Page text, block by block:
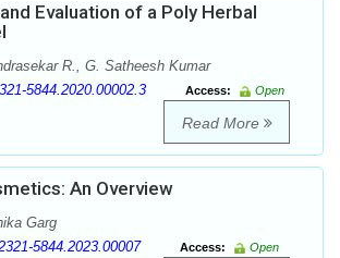
Evaluation of a Poly Herbal
R., G. Satheesh Kumar
5844.2020.00002.3 Access:
Open
Read More
An Overview
Garg
5844.2023.00007 Access:
Open